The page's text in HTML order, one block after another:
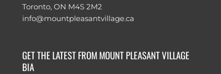
Toronto, ON M4S 2M2
info@mountpleasantvillage.ca
GET THE LATEST FROM MOUNT PLEASANT VILLAGE
BIA